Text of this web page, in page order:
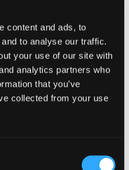
content and ads, to
to analyse our traffic.
your use of our site with
analytics partners who
that you’ve
collected from your use